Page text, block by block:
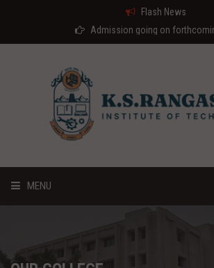
Flash News
Admission going on forthcoming
MENU
ABOUT US